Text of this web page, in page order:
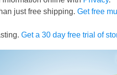
just free shipping. Get free
Get a 30 day free trial of